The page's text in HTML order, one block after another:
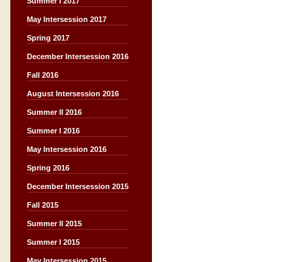
May Intersession 2017
Spring 2017
December Intersession 2016
Fall 2016
August Intersession 2016
Summer II 2016
Summer I 2016
May Intersession 2016
Spring 2016
December Intersession 2015
Fall 2015
Summer II 2015
Summer I 2015